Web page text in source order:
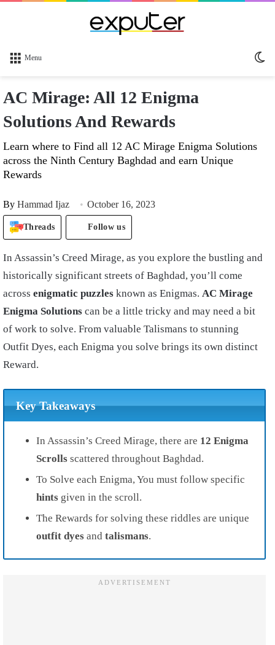
Menu
AC Mirage: All 12 Enigma
Solutions And Rewards
Learn where to Find all 12 AC Mirage Enigma Solutions
across the Ninth Century Baghdad and earn Unique
Rewards
By Hammad Ijaz October 16, 2023
Threads Follow us
In Assassin’s Creed Mirage, as you explore the bustling and
historically significant streets of Baghdad, you’ll come
across enigmatic puzzles known as Enigmas. AC Mirage
Enigma Solutions can be a little tricky and may need a bit
of work to solve. From valuable Talismans to stunning
Outfit Dyes, each Enigma you solve brings its own distinct
Reward.
Key Takeaways
In Assassin’s Creed Mirage, there are 12 Enigma
Scrolls scattered throughout Baghdad.
To Solve each Enigma, You must follow specific
hints given in the scroll.
The Rewards for solving these riddles are unique
outfit dyes and talismans.